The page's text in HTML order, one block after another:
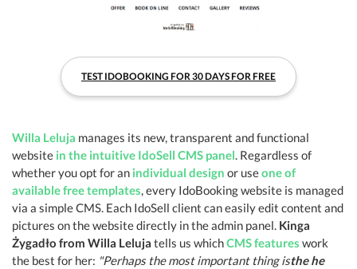
TEST IDOBOOKING FOR 30 DAYS FOR FREE
Willa Leluja manages its new, transparent and functional
website in the intuitive IdoSell CMS panel . Regardless of
whether you opt for an individual design or useone of
available free templates , every IdoBooking website is managed
via a simple CMS. Each IdoSell client can easily edit content and
pictures on the website directly in the admin panel. Kinga
Żygadło from Willa Leluja tells us whichCMS features work
the best for her: "Perhaps the most important thing isthe he